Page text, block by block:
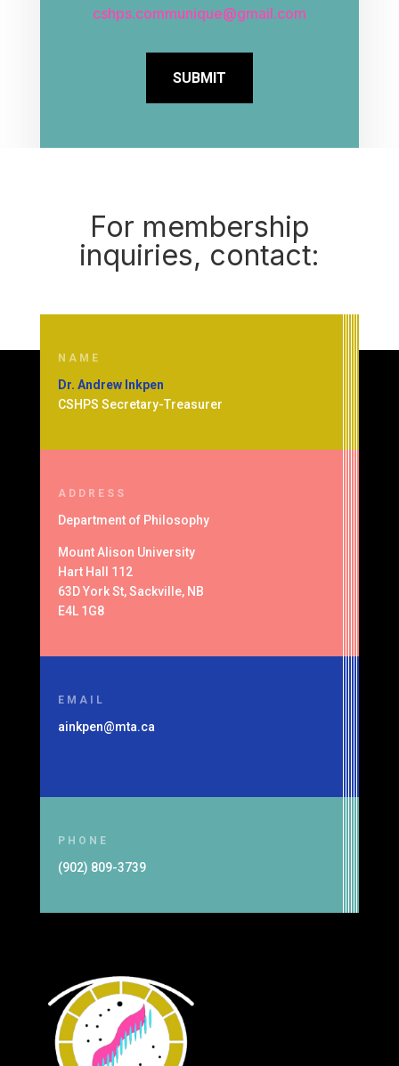
cshps.communique@gmail.com
SUBMIT
For membership
inquiries, contact:
NAME
Dr. Andrew Inkpen
CSHPS Secretary-Treasurer
ADDRESS
Department of Philosophy
Mount Alison University
Hart Hall 112
63D York St, Sackville, NB
E4L 1G8
EMAIL
ainkpen@mta.ca
PHONE
(902) 809-3739